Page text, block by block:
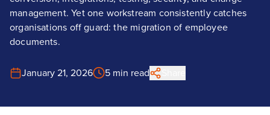
management. Yet one workstream consistently catches
organisations off guard: the migration of employee
documents.
January 21, 2026 5 min read